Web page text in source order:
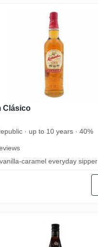
Clásico
Clásico
· up to 10 years · 40%
caramel everyday sipper
Elixir de Cuba